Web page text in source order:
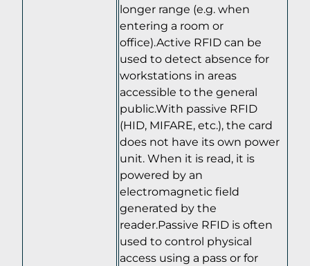
longer range (e.g. when
entering a room or
office).Active RFID can be
used to detect absence for
workstations in areas
accessible to the general
public.With passive RFID
(HID, MIFARE, etc.), the card
does not have its own power
unit. When it is read, it is
powered by an
electromagnetic field
generated by the
reader.Passive RFID is often
used to control physical
access using a pass or for